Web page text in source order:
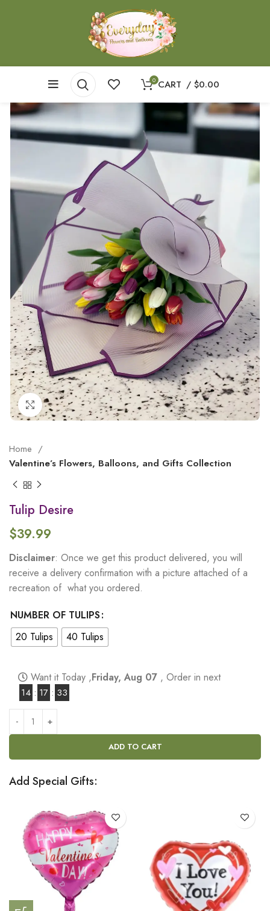
0 CART / $0.00
Click to enlarge
Home
Valentine’s Flowers, Balloons, and Gifts Collection
Tulip Desire
$39.99
Disclaimer: Once we get this product delivered, you will
receive a delivery confirmation with a picture attached of a
recreation of what you ordered.
NUMBER OF TULIPS
20 Tulips
40 Tulips
Want it Today ,Friday, Aug 07 , Order in next
14 : 17 : 32
ADD TO CART
Add Special Gifts: